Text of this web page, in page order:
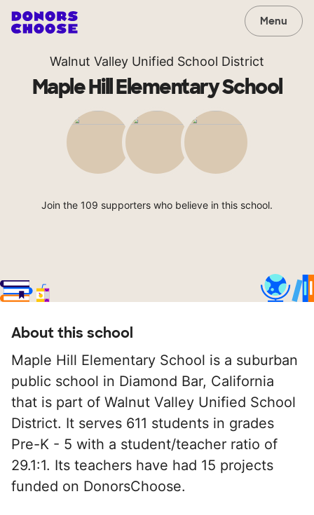
Menu
Walnut Valley Unified School District
Maple Hill Elementary School
Join the 109 supporters who believe in this school.
About this school
Maple Hill Elementary School is a suburban
public school in Diamond Bar, California
that is part of Walnut Valley Unified School
District. It serves 611 students in grades
Pre-K - 5 with a student/teacher ratio of
29.1:1. Its teachers have had 15 projects
funded on DonorsChoose.